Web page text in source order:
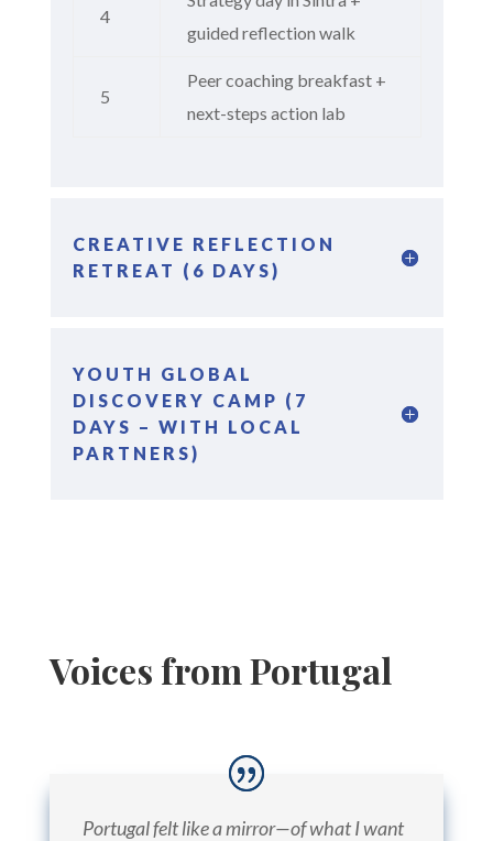
4
guided reflection walk
5
Peer coaching breakfast +
next-steps action lab
CREATIVE REFLECTION
RETREAT (6 DAYS)
YOUTH GLOBAL
DISCOVERY CAMP (7
DAYS – WITH LOCAL
PARTNERS)
Voices from Portugal
Portugal felt like a mirror—of what I want